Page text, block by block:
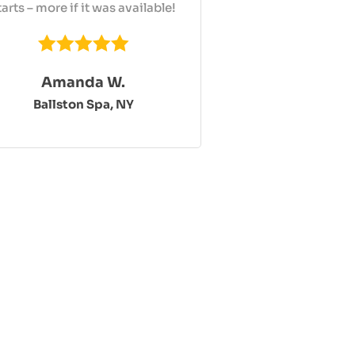
– more if it was available!
Amanda W.
Ballston Spa, NY